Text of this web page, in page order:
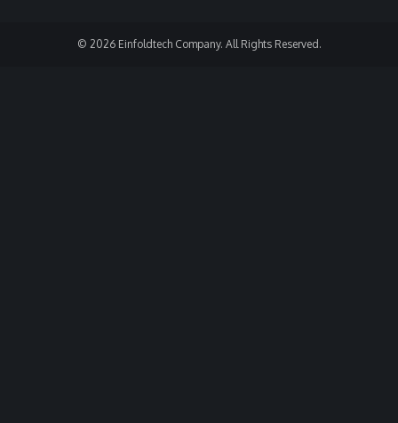
© 2026 Einfoldtech Company. All Rights Reserved.